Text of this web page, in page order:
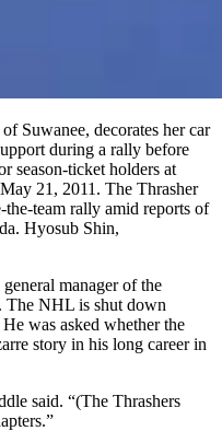
Suwanee, decorates her car
during a rally before
season-ticket holders at
21, 2011. The Thrasher
team rally amid reports of
Hyosub Shin,
manager of the
The NHL is shut down
was asked whether the
story in his long career in
said. “(The Thrashers